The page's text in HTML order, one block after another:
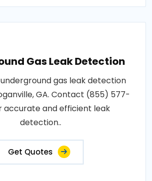
Gas Leak Detection
gas leak detection
GA. Contact (855) 577-
accurate and efficient leak
detection..
Get Quotes